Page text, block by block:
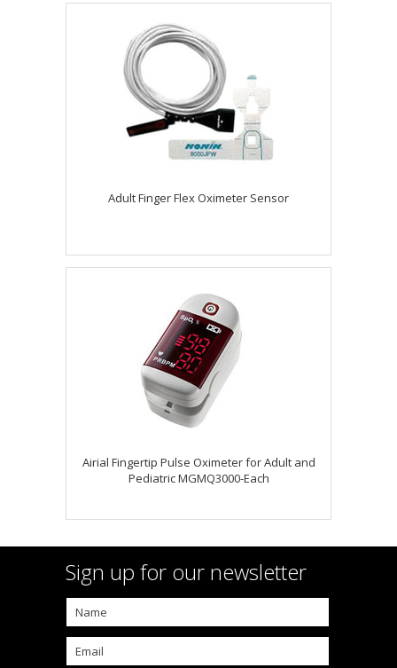
Adult Finger Flex Oximeter Sensor
Airial Fingertip Pulse Oximeter for Adult and
Pediatric MGMQ3000-Each
Sign up for our newsletter